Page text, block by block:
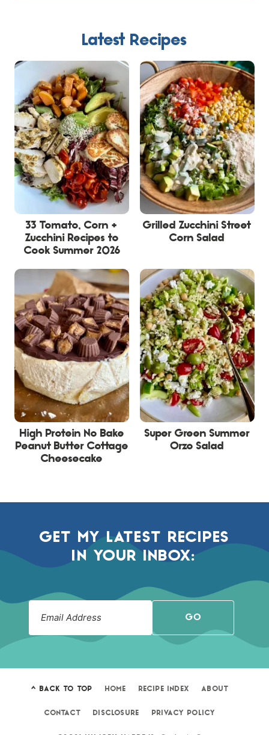
Latest Recipes
33 Tomato, Corn +
Zucchini Recipes to
Cook Summer 2026
Grilled Zucchini Street
Corn Salad
High Protein No Bake
Peanut Butter Cottage
Cheesecake
Super Green Summer
Orzo Salad
GET MY LATEST RECIPES
IN YOUR INBOX:
GO
^ BACK TO TOP HOME RECIPE INDEX ABOUT
CONTACT DISCLOSURE PRIVACY POLICY